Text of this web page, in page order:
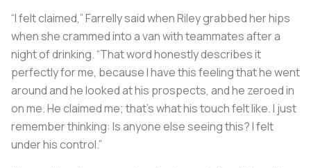
“I felt claimed,” Farrelly said when Riley grabbed her hips
when she crammed into a van with teammates after a
night of drinking. “That word honestly describes it
perfectly for me, because I have this feeling that he went
around and he looked at his prospects, and he zeroed in
on me. He claimed me; that’s what his touch felt like. I just
remember thinking: Is anyone else seeing this? I felt
under his control.”